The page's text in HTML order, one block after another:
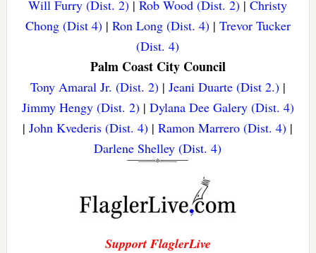
Will Furry (Dist. 2) |Rob Wood (Dist. 2) |Christy
Chong (Dist 4)| Ron Long (Dist. 4)| Trevor Tucker
(Dist. 4)
Palm Coast City Council
Tony Amaral Jr. (Dist. 2)| Jeani Duarte (Dist 2.)|
Jimmy Hengy (Dist. 2)| Dylana Dee Galery (Dist. 4)
|John Kvederis (Dist. 4) |Ramon Marrero (Dist. 4) |
Darlene Shelley (Dist. 4)
Support FlaglerLive